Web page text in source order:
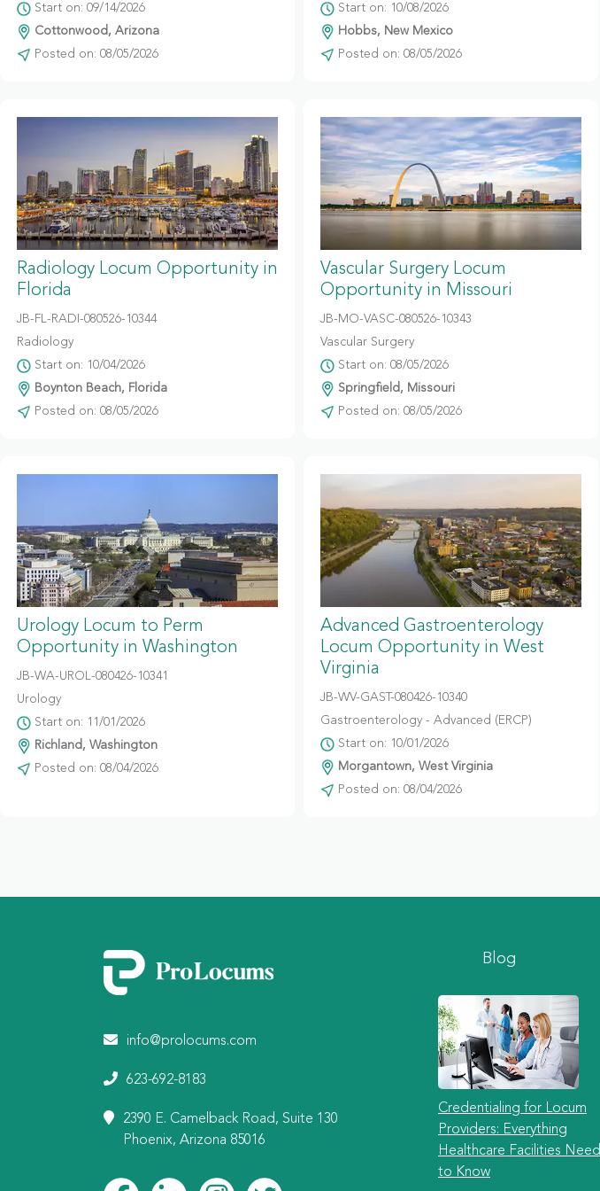
Start on: 09/14/2026
Cottonwood, Arizona
Posted on: 08/05/2026
Start on: 10/08/2026
Hobbs, New Mexico
Posted on: 08/05/2026
Radiology Locum Opportunity in
Florida
JB-FL-RADI-080526-10344
Radiology
Start on: 10/04/2026
Boynton Beach, Florida
Posted on: 08/05/2026
Vascular Surgery Locum
Opportunity in Missouri
JB-MO-VASC-080526-10343
Vascular Surgery
Start on: 08/05/2026
Springfield, Missouri
Posted on: 08/05/2026
Urology Locum to Perm
Opportunity in Washington
JB-WA-UROL-080426-10341
Urology
Start on: 11/01/2026
Richland, Washington
Posted on: 08/04/2026
Advanced Gastroenterology
Locum Opportunity in West
Virginia
JB-WV-GAST-080426-10340
Gastroenterology - Advanced (ERCP)
Start on: 10/01/2026
Morgantown, West Virginia
Posted on: 08/04/2026
info@prolocums.com
623-692-8183
2390 E. Camelback Road, Suite 130
Phoenix, Arizona 85016
Blog
Credentialing for Locum
Providers: Everything
Healthcare Facilities Need
to Know